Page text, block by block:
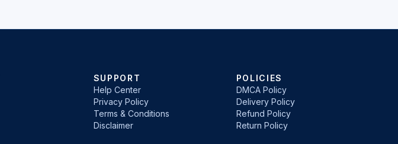
SUPPORT
Help Center
Privacy Policy
Terms & Conditions
Disclaimer
POLICIES
DMCA Policy
Delivery Policy
Refund Policy
Return Policy